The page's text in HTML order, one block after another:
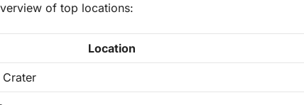
of top locations:
Location